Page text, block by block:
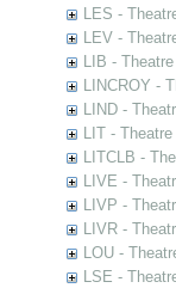
LES -
LEV -
LIB -
LINCROY -
LIND -
LIT -
LITCLB -
LIVE -
LIVP -
LIVR -
LOU -
LSE -